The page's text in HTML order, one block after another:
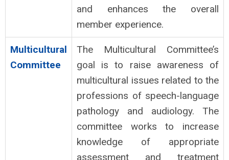
and enhances the overall
member experience.
Multicultural
Committee
The Multicultural Committee’s
goal is to raise awareness of
multicultural issues related to the
professions of speech-language
pathology and audiology. The
committee works to increase
knowledge of appropriate
assessment and treatment